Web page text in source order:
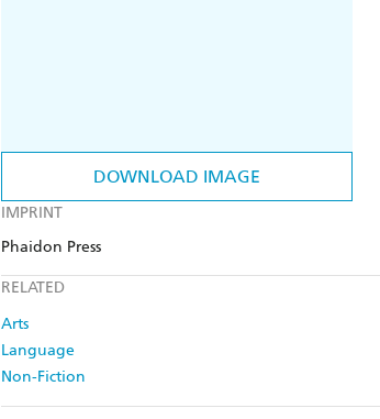
DOWNLOAD IMAGE
IMPRINT
Phaidon Press
RELATED
Arts
Language
Non-Fiction